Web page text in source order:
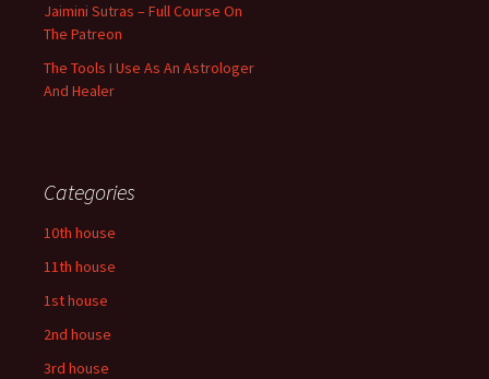
Jaimini Sutras – Full Course On
The Patreon
The Tools I Use As An Astrologer
And Healer
Categories
10th house
11th house
1st house
2nd house
3rd house